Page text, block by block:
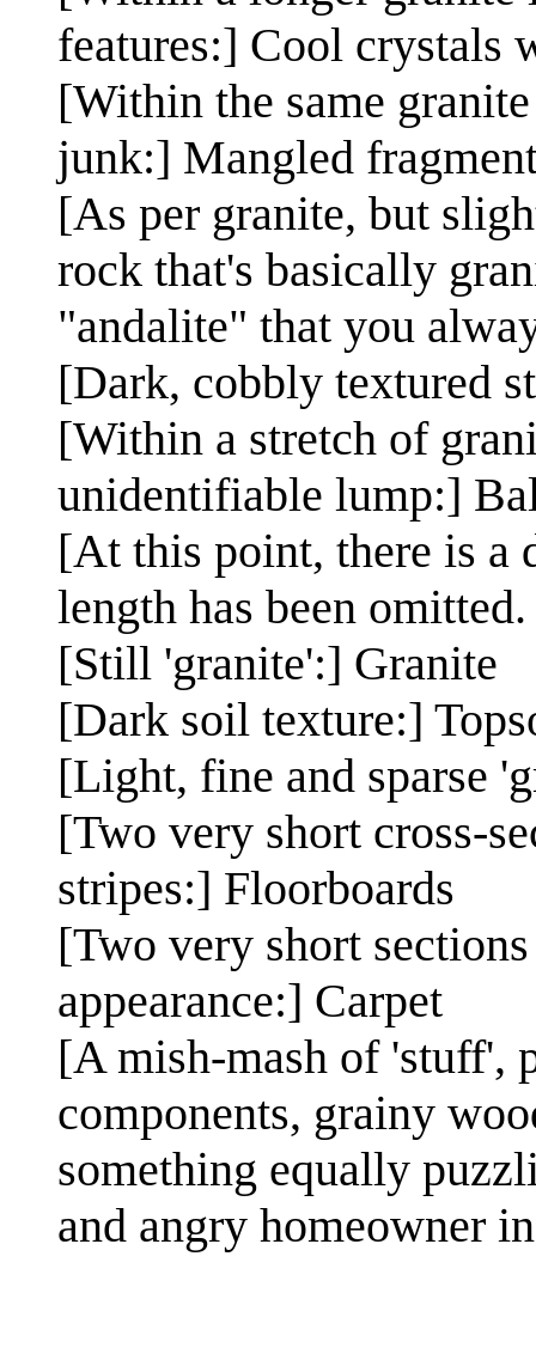
features:] Cool crystals
[Within the same
junk:] Mangled
[As per granite, but
rock that's basically
"andalite" that you
[Dark, cobbly textured
[Within a stretch of
unidentifiable lump:]
[At this point, there is a
length has been
[Still 'granite':] Granite
[Dark soil texture:]
[Light, fine and sparse
[Two very short cross-
stripes:] Floorboards
[Two very short
appearance:] Carpet
[A mish-mash of 'stuff',
components, grainy
something equally
and angry homeowner